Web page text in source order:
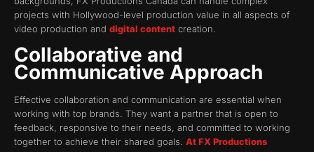
projects with Hollywood-level production value in all aspects of
video production and digital content creation.
Collaborative and
Communicative Approach
Effective collaboration and communication are essential when
working with top brands. They want a partner that is open to
feedback, responsive to their needs, and committed to working
together to achieve their shared goals. At FX Productions